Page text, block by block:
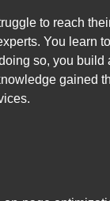
to reach
You learn
so, you
gained